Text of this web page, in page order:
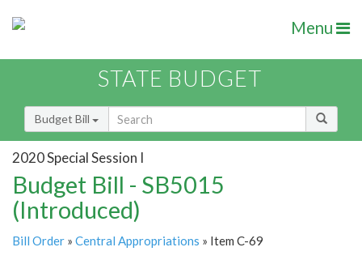
Menu
STATE BUDGET
Budget Bill
2020 Special Session I
Budget Bill - SB5015
(Introduced)
Bill Order » Central Appropriations » Item C-69